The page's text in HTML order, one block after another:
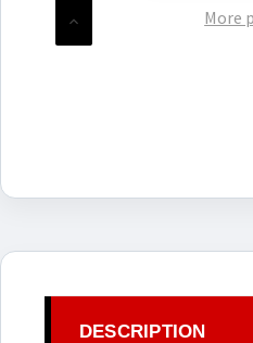
UNDEFINED
INCREASE
OF
More
DESCRIPTION